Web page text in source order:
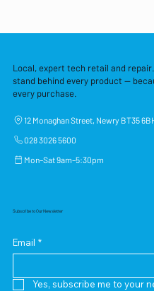
Local, expert tech retail and
stand behind every product —
every purchase.
12 Monaghan Street, Newry BT35
028 3026 5600
Mon–Sat 9am–5:30pm
Subscribe to Our Newsletter
Email *
Yes, subscribe me to your